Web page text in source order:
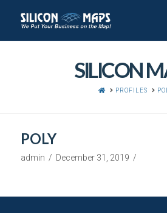
SILICON
HOMEPROFILES
POLY
admin December 31, 2019